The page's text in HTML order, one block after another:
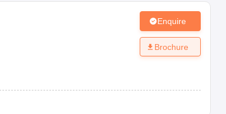
Enquire
Brochure